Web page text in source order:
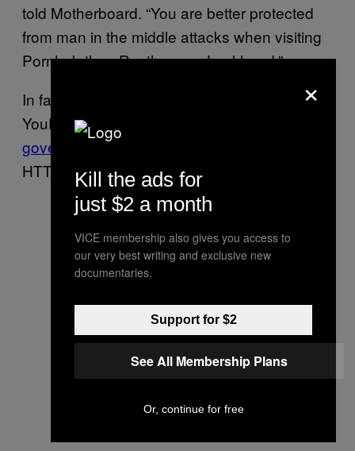
told Motherboard. “You are better protected
from man in the middle attacks when visiting
Pornhub than Raytheon or Lockheed.”
In fact, adult sites, such as Pornhub and
YouPorn, as well as most major news
government websites,
HTTPS by default in the last couple of years.
×
Kill the ads for
just $2 a month
VICE membership also gives you access to
our very best writing and exclusive new
documentaries.
Support for $2
See All Membership Plans
Or, continue for free